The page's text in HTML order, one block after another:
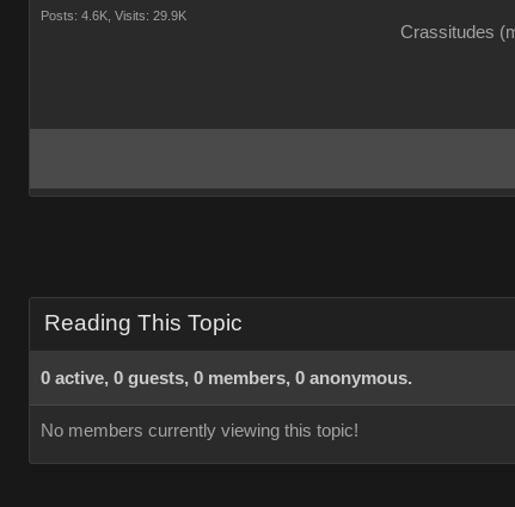
Posts: 4.6K, Visits: 29.9K
Crassitudes
Reading This Topic
0 active, 0 guests, 0 members, 0 anonymous.
No members currently viewing this topic!